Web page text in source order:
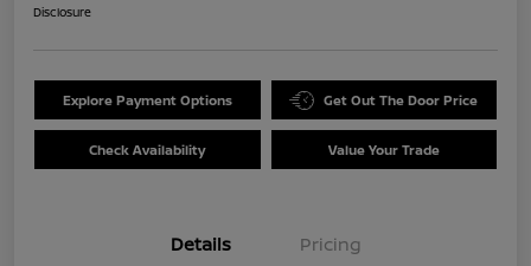
Disclosure
Explore Payment Options Get Out The Door Price
Check Availability Value Your Trade
Details Pricing